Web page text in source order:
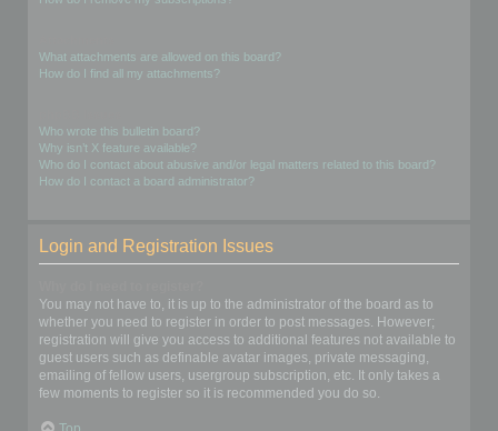
What attachments are allowed on this board?
How do I find all my attachments?
Who wrote this bulletin board?
Why isn’t X feature available?
Who do I contact about abusive and/or legal matters related to this board?
How do I contact a board administrator?
Login and Registration Issues
You may not have to, it is up to the administrator of the board as to
whether you need to register in order to post messages. However;
registration will give you access to additional features not available to
guest users such as definable avatar images, private messaging,
emailing of fellow users, usergroup subscription, etc. It only takes a
few moments to register so it is recommended you do so.